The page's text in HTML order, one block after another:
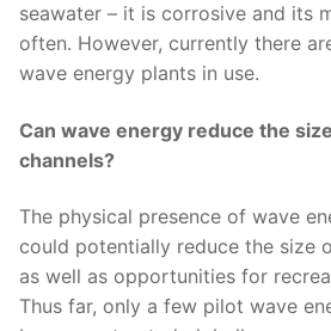
seawater – it is corrosive and its
often. However, currently there
wave energy plants in use.
Can wave energy reduce the
channels?
The physical presence of wave
could potentially reduce the size
as well as opportunities for
Thus far, only a few pilot wave